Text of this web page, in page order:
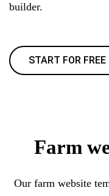
builder.
START FOR FREE
Farm
Our farm website